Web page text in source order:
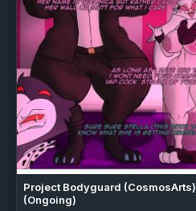
Project Bodyguard (CosmosArts)
(Ongoing)